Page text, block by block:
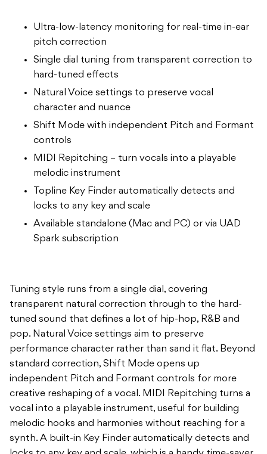
Ultra-low-latency monitoring for real-time in-ear
pitch correction
Single dial tuning from transparent correction to
hard-tuned effects
Natural Voice settings to preserve vocal
character and nuance
Shift Mode with independent Pitch and Formant
controls
MIDI Repitching – turn vocals into a playable
melodic instrument
Topline Key Finder automatically detects and
locks to any key and scale
Available standalone (Mac and PC) or via UAD
Spark subscription
Tuning style runs from a single dial, covering
transparent natural correction through to the hard-
tuned sound that defines a lot of hip-hop, R&B and
pop. Natural Voice settings aim to preserve
performance character rather than sand it flat. Beyond
standard correction, Shift Mode opens up
independent Pitch and Formant controls for more
creative reshaping of a vocal. MIDI Repitching turns a
vocal into a playable instrument, useful for building
melodic hooks and harmonies without reaching for a
synth. A built-in Key Finder automatically detects and